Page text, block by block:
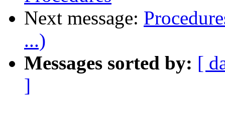
Next message:
...)
Messages sorted by: [
]